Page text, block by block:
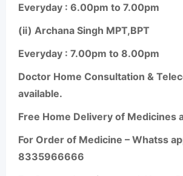
Everyday : 6.00pm to 7.00pm
(ii) Archana Singh MPT,BPT
Everyday : 7.00pm to 8.00pm
Doctor Home Consultation &
available.
Free Home Delivery of Medicines
For Order of Medicine – Whatss
8335966666